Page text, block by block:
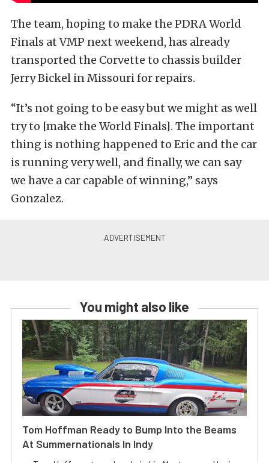
The team, hoping to make the PDRA World
Finals at VMP next weekend, has already
transported the Corvette to chassis builder
Jerry Bickel in Missouri for repairs.
“It’s not going to be easy but we might as well
try to [make the World Finals]. The important
thing is nothing happened to Eric and the car
is running very well, and finally, we can say
we have a car capable of winning,” says
Gonzalez.
You might also like
Tom Hoffman Ready to Bump Into the Beams
At Summernationals In Indy